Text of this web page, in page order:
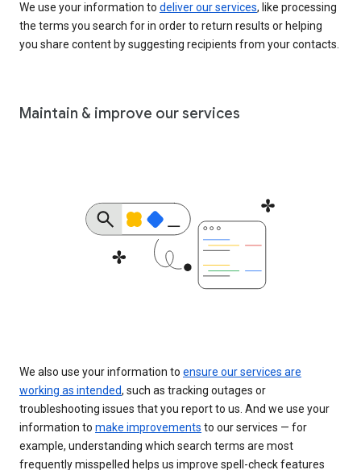
We use your information to deliver our services, like processing
the terms you search for in order to return results or helping
you share content by suggesting recipients from your contacts.
Maintain & improve our services
We also use your information to ensure our services are
working as intended, such as tracking outages or
troubleshooting issues that you report to us. And we use your
information to make improvements to our services — for
example, understanding which search terms are most
frequently misspelled helps us improve spell-check features